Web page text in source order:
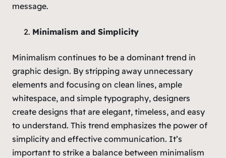
message.
Minimalism and Simplicity
Minimalism continues to be a dominant trend in
graphic design. By stripping away unnecessary
elements and focusing on clean lines, ample
whitespace, and simple typography, designers
create designs that are elegant, timeless, and easy
to understand. This trend emphasizes the power of
simplicity and effective communication. It’s
important to strike a balance between minimalism